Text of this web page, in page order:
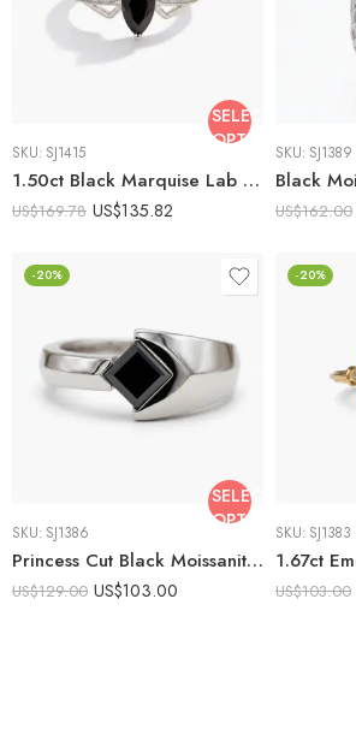
SELECT
OPTIONS
SKU: SJ1415
1.50ct Black Marquise Lab Created Engagement Ring | Split Shank Geometric Ring | Pave Accent Silver Ring | Unique Gothic Promise Ring
US$169.78 US$135.82
SKU: SJ1389
US$162.00
-20%
SELECT
OPTIONS
SKU: SJ1386
Princess Cut Black Moissanite Ring 1.02 CT | Modern Tension Style Split Shank Ring | Minimalist Statement Ring | 925 Silver
US$129.00 US$103.00
-20%
SKU: SJ1383
US$103.00